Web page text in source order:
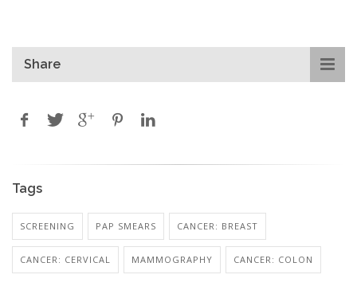
Share
Tags
SCREENING PAP SMEARS CANCER: BREAST
CANCER: CERVICAL MAMMOGRAPHY CANCER: COLON